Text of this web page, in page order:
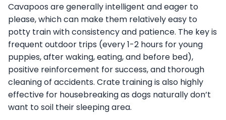
Cavapoos are generally intelligent and eager to
please, which can make them relatively easy to
potty train with consistency and patience. The key is
frequent outdoor trips (every 1-2 hours for young
puppies, after waking, eating, and before bed),
positive reinforcement for success, and thorough
cleaning of accidents. Crate training is also highly
effective for housebreaking as dogs naturally don’t
want to soil their sleeping area.